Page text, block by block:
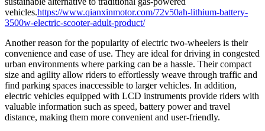
vehicles.https://www.qianxinmotor.com/72v50ah-lithium-battery-
3500w-electric-scooter-adult-product/
Another reason for the popularity of electric two-wheelers is their
convenience and ease of use. They are ideal for driving in congested
urban environments where parking can be a hassle. Their compact
size and agility allow riders to effortlessly weave through traffic and
find parking spaces inaccessible to larger vehicles. In addition,
electric vehicles equipped with LCD instruments provide riders with
valuable information such as speed, battery power and travel
distance, making them more convenient and user-friendly.